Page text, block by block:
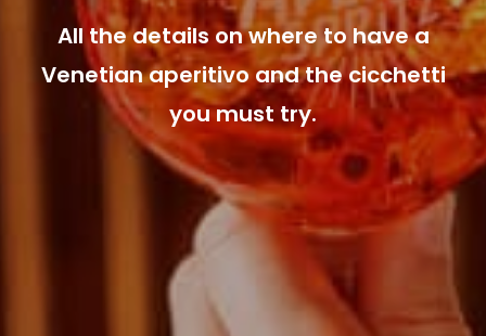
All the details on where to have a
Venetian aperitivo and the cicchetti
you must try.